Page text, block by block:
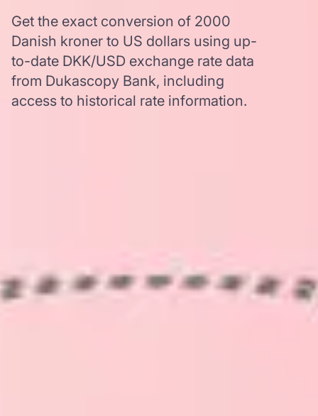
Get the exact conversion of 2000
Danish kroner to US dollars using up-
to-date DKK/USD exchange rate data
from Dukascopy Bank, including
access to historical rate information.